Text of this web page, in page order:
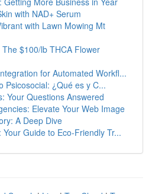
with NAD+ Serum
with Lawn Mowing Mt
$100/lb THCA Flower
for Automated Workfl...
Psicosocial: ¿Qué es y C...
Your Questions Answered
Elevate Your Web Image
A Deep Dive
Your Guide to Eco-Friendly Tr...